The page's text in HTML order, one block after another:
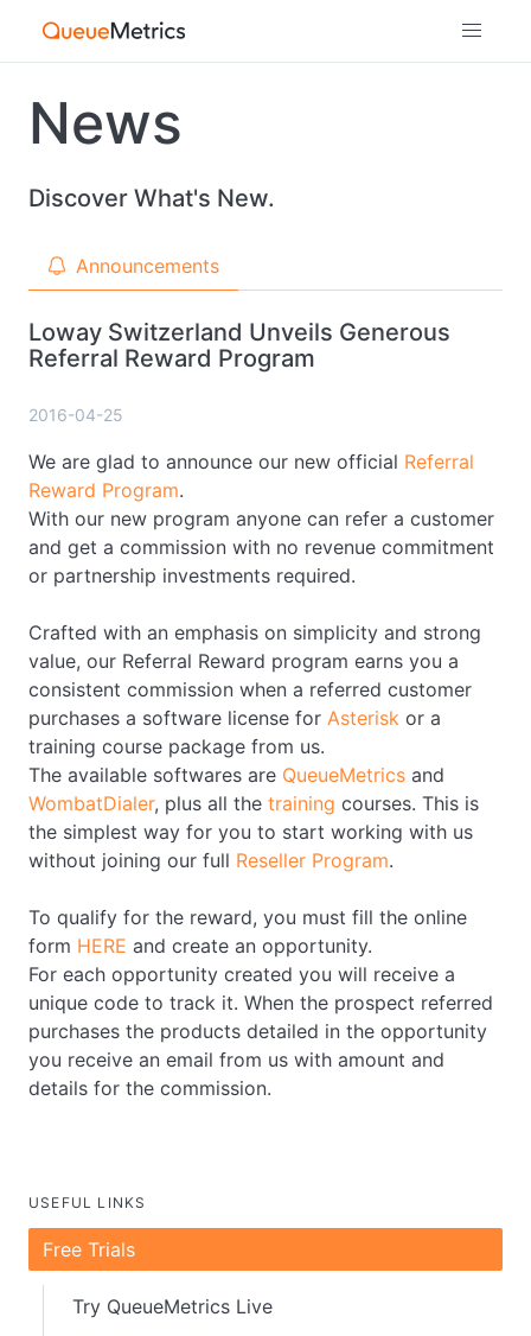
News
Discover What's New.
Announcements
Loway Switzerland Unveils Generous
Referral Reward Program
2016-04-25
We are glad to announce our new official Referral
Reward Program.
With our new program anyone can refer a customer
and get a commission with no revenue commitment
or partnership investments required.
Crafted with an emphasis on simplicity and strong
value, our Referral Reward program earns you a
consistent commission when a referred customer
purchases a software license for Asterisk or a
training course package from us.
The available softwares are QueueMetrics and
WombatDialer, plus all the training courses. This is
the simplest way for you to start working with us
without joining our full Reseller Program.
To qualify for the reward, you must fill the online
form HERE and create an opportunity.
For each opportunity created you will receive a
unique code to track it. When the prospect referred
purchases the products detailed in the opportunity
you receive an email from us with amount and
details for the commission.
USEFUL LINKS
Free Trials
Try QueueMetrics Live